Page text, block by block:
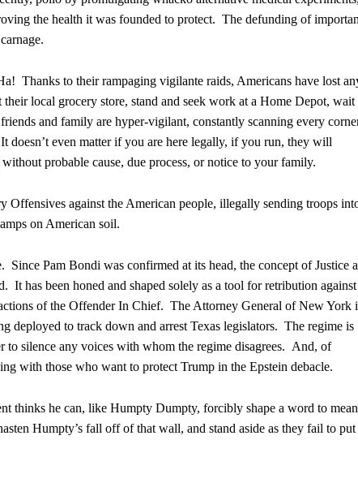
the health it was founded to protect. The defunding of
Thanks to their rampaging vigilante raids, Americans have lost
local grocery store, stand and seek work at a Home Depot, wait
and family are hyper-vigilant, constantly scanning every
even matter if you are here legally, if you run, they will
probable cause, due process, or notice to your family.
Offensives against the American people, illegally sending troops
on American soil.
Since Pam Bondi was confirmed at its head, the concept of Justice
It has been honed and shaped solely as a tool for retribution against
of the Offender In Chief. The Attorney General of New York
deployed to track down and arrest Texas legislators. The regime is
silence any voices with whom the regime disagrees. And, of
with those who want to protect Trump in the Epstein debacle.
thinks he can, like Humpty Dumpty, forcibly shape a word to mean
Humpty’s fall off of that wall, and stand aside as they fail to put